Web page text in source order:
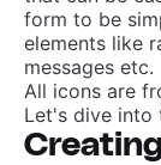
form to be
elements like
messages etc.
All icons are
Let's dive into